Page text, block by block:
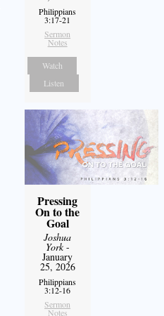
Philippians
3:17-21
Sermon
Notes
Watch
Listen
Pressing
On to the
Goal
Joshua
York-
January
25, 2026
Philippians
3:12-16
Sermon
Notes